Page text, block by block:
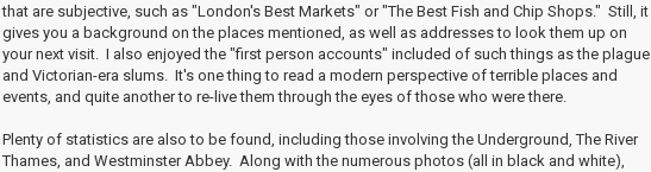
that are subjective, such as "London's Best Markets" or "The Best Fish and Chip Shops." Still, it
gives you a background on the places mentioned, as well as addresses to look them up on
your next visit. I also enjoyed the "first person accounts" included of such things as the plague
and Victorian-era slums. It's one thing to read a modern perspective of terrible places and
events, and quite another to re-live them through the eyes of those who were there.
Plenty of statistics are also to be found, including those involving the Underground, The River
Thames, and Westminster Abbey. Along with the numerous photos (all in black and white),